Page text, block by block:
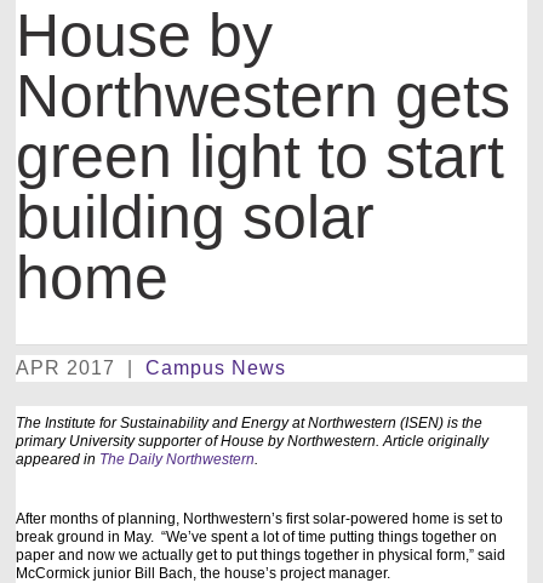
House by
Northwestern gets
green light to start
building solar
home
APR 2017 Campus News
The Institute for Sustainability and Energy at Northwestern (ISEN) is the
primary University supporter of House by Northwestern. Article originally
appeared in The Daily Northwestern.
After months of planning, Northwestern’s first solar-powered home is set to
break ground in May. “We’ve spent a lot of time putting things together on
paper and now we actually get to put things together in physical form,” said
McCormick junior Bill Bach, the house’s project manager.